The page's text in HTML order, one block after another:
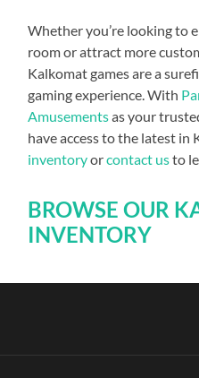
Whether you’re looking to
room or attract more
Kalkomat games are a
gaming experience. With
Amusementsas your
have access to the latest in
inventoryorcontact usto
BROWSE OUR
INVENTORY